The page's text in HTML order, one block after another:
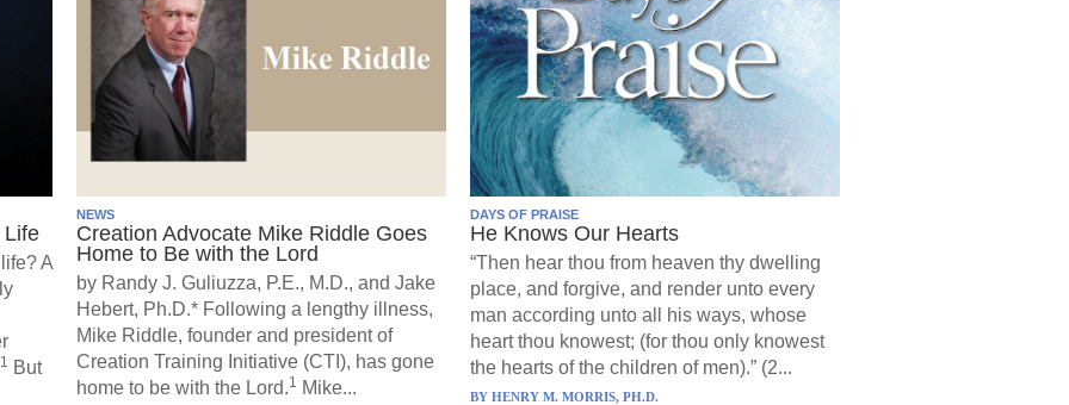
Life
A
1 But
NEWS
Creation Advocate Mike Riddle Goes
Home to Be with the Lord
by Randy J. Guliuzza, P.E., M.D., and Jake
Hebert, Ph.D.* Following a lengthy illness,
Mike Riddle, founder and president of
Creation Training Initiative (CTI), has gone
home to be with the Lord.1 Mike...
DAYS OF PRAISE
He Knows Our Hearts
“Then hear thou from heaven thy dwelling
place, and forgive, and render unto every
man according unto all his ways, whose
heart thou knowest; (for thou only knowest
the hearts of the children of men).” (2...
BY HENRY M. MORRIS, PH.D.